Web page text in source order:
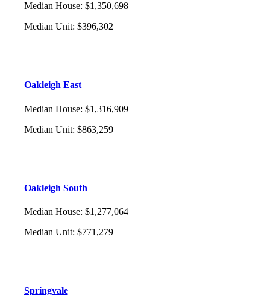
Median House: $1,350,698
Median Unit: $396,302
Oakleigh East
Median House: $1,316,909
Median Unit: $863,259
Oakleigh South
Median House: $1,277,064
Median Unit: $771,279
Springvale